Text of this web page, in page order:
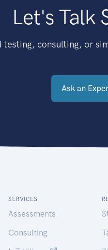
Let's Talk
testing, consulting, or
Ask an
SERVICES
Assessments
Consulting